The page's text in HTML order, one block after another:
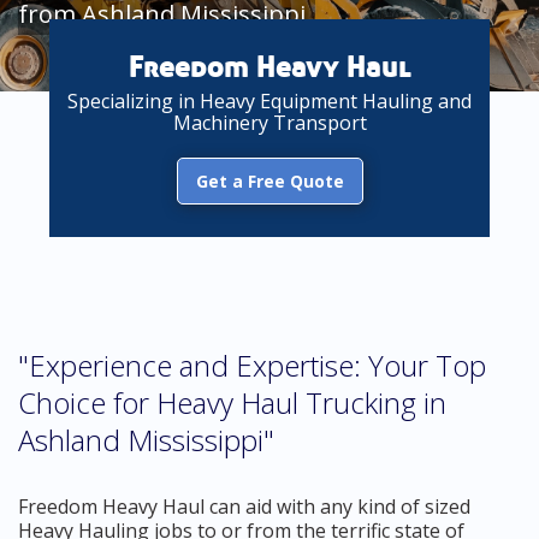
from Ashland Mississippi
Freedom Heavy Haul
Specializing in Heavy Equipment Hauling and
Machinery Transport
Get a Free Quote
"Experience and Expertise: Your Top
Choice for Heavy Haul Trucking in
Ashland Mississippi"
Freedom Heavy Haul can aid with any kind of sized
Heavy Hauling jobs to or from the terrific state of